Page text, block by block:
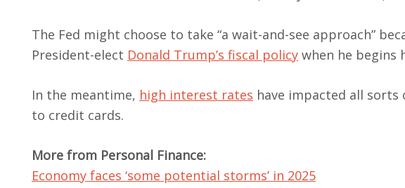
The Fed might choose to take “a wait-and-see approach”
President-elect Donald Trump’s fiscal policy when he begins
In the meantime, high interest rates have impacted all
to credit cards.
More from Personal Finance:
Economy faces ‘some potential storms’ in 2025